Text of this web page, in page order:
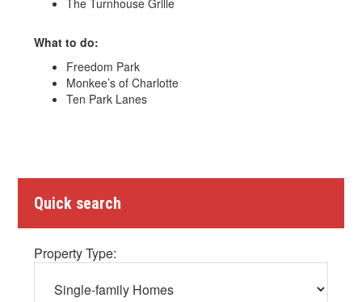
The Turnhouse Grille
What to do:
Freedom Park
Monkee’s of Charlotte
Ten Park Lanes
Quick search
Property Type: